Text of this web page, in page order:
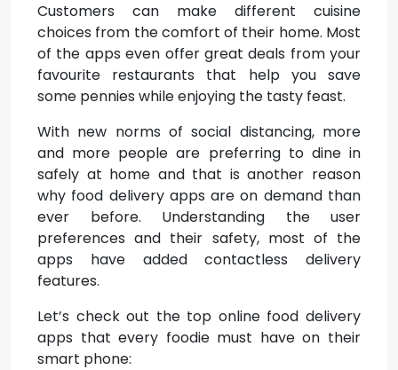
Customers can make different cuisine
choices from the comfort of their home. Most
of the apps even offer great deals from your
favourite restaurants that help you save
some pennies while enjoying the tasty feast.
With new norms of social distancing, more
and more people are preferring to dine in
safely at home and that is another reason
why food delivery apps are on demand than
ever before. Understanding the user
preferences and their safety, most of the
apps have added contactless delivery
features.
Let’s check out the top online food delivery
apps that every foodie must have on their
smart phone: